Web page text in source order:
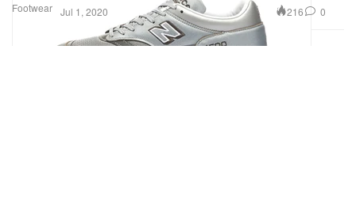
Footwear Jul 1, 2020 216 0